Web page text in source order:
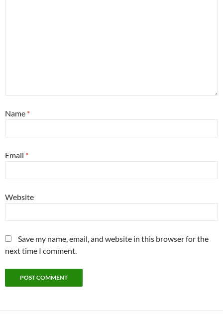
Name *
Email *
Website
Save my name, email, and website in this browser for the
next time I comment.